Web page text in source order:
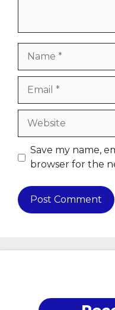
Website
Save my name,
browser for the